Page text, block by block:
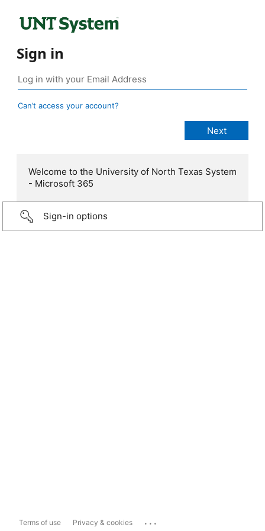
Sign in
Can’t access your account?
Welcome to the University of North Texas System
- Microsoft 365
Sign-in options
Terms of use Privacy & cookies ...